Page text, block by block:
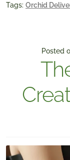
Tags: Orchid
Posted